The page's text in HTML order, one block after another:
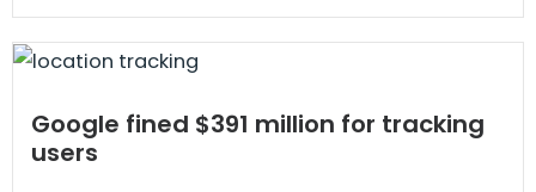
Google fined $391 million for tracking
users